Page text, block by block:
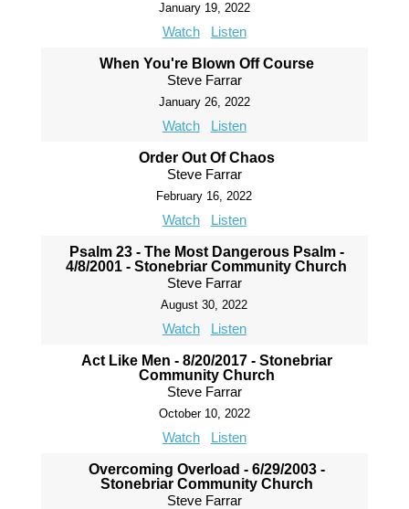
January 19, 2022
Watch Listen
When You're Blown Off Course
Steve Farrar
January 26, 2022
Watch Listen
Order Out Of Chaos
Steve Farrar
February 16, 2022
Watch Listen
Psalm 23 - The Most Dangerous Psalm -
4/8/2001 - Stonebriar Community Church
Steve Farrar
August 30, 2022
Watch Listen
Act Like Men - 8/20/2017 - Stonebriar
Community Church
Steve Farrar
October 10, 2022
Watch Listen
Overcoming Overload - 6/29/2003 -
Stonebriar Community Church
Steve Farrar